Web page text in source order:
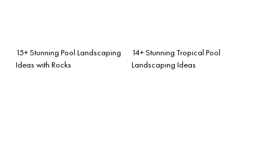
15+ Stunning Pool Landscaping
Ideas with Rocks
14+ Stunning Tropical Pool
Landscaping Ideas